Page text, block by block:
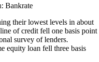
Bankrate
their lowest levels in about
of credit fell one basis point
survey of lenders.
equity loan fell three basis